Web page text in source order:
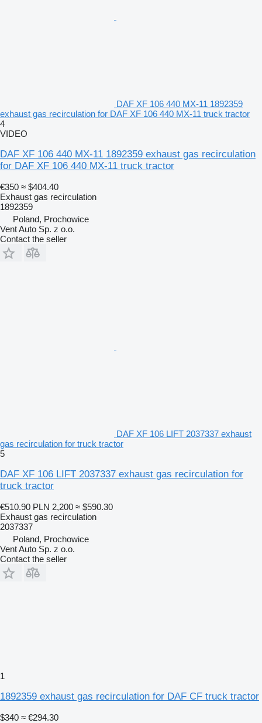
DAF XF 106 440 MX-11 1892359
exhaust gas recirculation for DAF XF 106 440 MX-11 truck tractor
4
VIDEO
DAF XF 106 440 MX-11 1892359 exhaust gas recirculation
for DAF XF 106 440 MX-11 truck tractor
€350 ≈ $404.40
Exhaust gas recirculation
1892359
Poland, Prochowice
Vent Auto Sp. z o.o.
Contact the seller
DAF XF 106 LIFT 2037337 exhaust
gas recirculation for truck tractor
5
DAF XF 106 LIFT 2037337 exhaust gas recirculation for
truck tractor
€510.90 PLN 2,200 ≈ $590.30
Exhaust gas recirculation
2037337
Poland, Prochowice
Vent Auto Sp. z o.o.
Contact the seller
1
1892359 exhaust gas recirculation for DAF CF truck tractor
$340 ≈ €294.30